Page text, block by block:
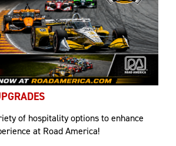
of hospitality options to enhance
at Road America!